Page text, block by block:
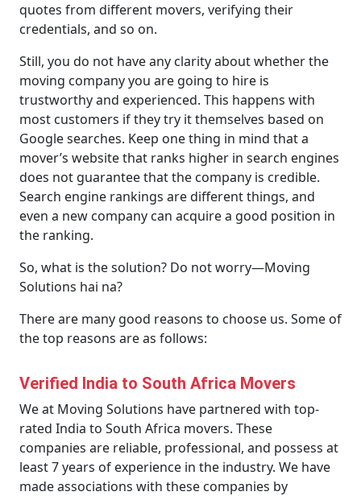
quotes from different movers, verifying their
credentials, and so on.
Still, you do not have any clarity about whether the
moving company you are going to hire is
trustworthy and experienced. This happens with
most customers if they try it themselves based on
Google searches. Keep one thing in mind that a
mover’s website that ranks higher in search engines
does not guarantee that the company is credible.
Search engine rankings are different things, and
even a new company can acquire a good position in
the ranking.
So, what is the solution? Do not worry—Moving
Solutions hai na?
There are many good reasons to choose us. Some of
the top reasons are as follows:
Verified India to South Africa Movers
We at Moving Solutions have partnered with top-
rated India to South Africa movers. These
companies are reliable, professional, and possess at
least 7 years of experience in the industry. We have
made associations with these companies by